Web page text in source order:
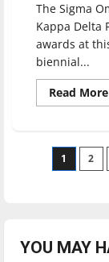
The Sigma
Kappa Delta
awards at
biennial...
Read More
1 2
YOU MAY